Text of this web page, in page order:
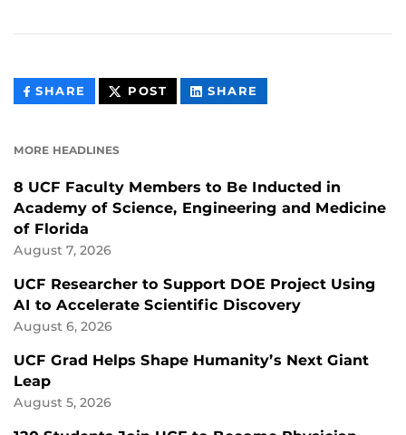
SHARE THIS
CONTENT
POST THIS
CONTENT
SHARE
CONTENT
MORE HEADLINES
8 UCF Faculty Members to Be Inducted in
Academy of Science, Engineering and Medicine
of Florida
August 7, 2026
UCF Researcher to Support DOE Project Using
AI to Accelerate Scientific Discovery
August 6, 2026
UCF Grad Helps Shape Humanity’s Next Giant
Leap
August 5, 2026